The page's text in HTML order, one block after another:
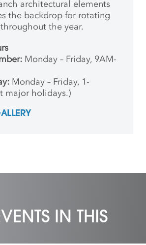
architectural elements
the backdrop for rotating
the year.
Monday – Friday, 9AM-
Monday – Friday, 1-
major holidays.)
IN THIS